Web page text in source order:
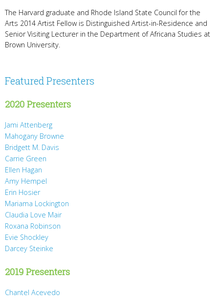
The Harvard graduate and Rhode Island State Council for the
Arts 2014 Artist Fellow is Distinguished Artist-in-Residence and
Senior Visiting Lecturer in the Department of Africana Studies at
Brown University.
Featured Presenters
2020 Presenters
Jami Attenberg
Mahogany Browne
Bridgett M. Davis
Carrie Green
Ellen Hagan
Amy Hempel
Erin Hosier
Mariama Lockington
Claudia Love Mair
Roxana Robinson
Evie Shockley
Darcey Steinke
2019 Presenters
Chantel Acevedo